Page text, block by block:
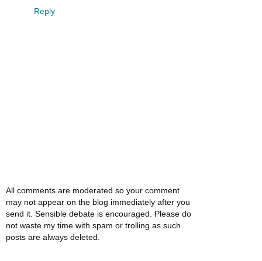
Reply
All comments are moderated so your comment
may not appear on the blog immediately after you
send it. Sensible debate is encouraged. Please do
not waste my time with spam or trolling as such
posts are always deleted.